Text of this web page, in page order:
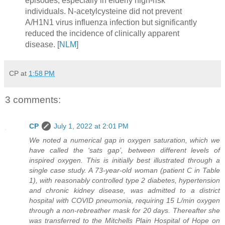
individuals. N-acetylcysteine did not prevent
A/H1N1 virus influenza infection but significantly
reduced the incidence of clinically apparent
disease. [NLM]
CP at 1:58 PM
3 comments:
CP
July 1, 2022 at 2:01 PM
We noted a numerical gap in oxygen saturation, which we
have called the ‘sats gap’, between different levels of
inspired oxygen. This is initially best illustrated through a
single case study. A 73-year-old woman (patient C in Table
1), with reasonably controlled type 2 diabetes, hypertension
and chronic kidney disease, was admitted to a district
hospital with COVID pneumonia, requiring 15 L/min oxygen
through a non-rebreather mask for 20 days. Thereafter she
was transferred to the Mitchells Plain Hospital of Hope on